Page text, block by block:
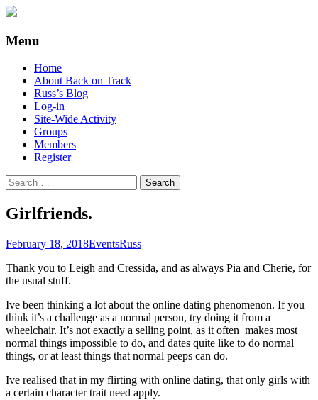
Back on Track
Also, Russ Dawkins' blog
Menu
Skip
content
Home
About Back on Track
Russ’s Blog
Log-in
Site-Wide Activity
Groups
Members
Register
Search
for:
Girlfriends.
February 18, 2018EventsRuss
Thank you to Leigh and Cressida, and as always Pia and Cherie, for
the usual stuff.
Ive been thinking a lot about the online dating phenomenon. If you
think it’s a challenge as a normal person, try doing it from a
wheelchair. It’s not exactly a selling point, as it often makes most
normal things impossible to do, and dates quite like to do normal
things, or at least things that normal peeps can do.
Ive realised that in my flirting with online dating, that only girls with
a certain character trait need apply.